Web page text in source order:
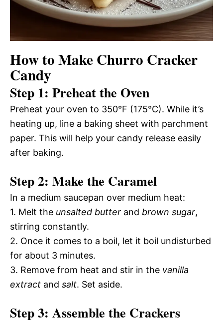
How to Make Churro Cracker
Candy
Step 1: Preheat the Oven
Preheat your oven to 350°F (175°C). While it’s
heating up, line a baking sheet with parchment
paper. This will help your candy release easily
after baking.
Step 2: Make the Caramel
In a medium saucepan over medium heat:
1. Melt the unsalted butter and brown sugar,
stirring constantly.
2. Once it comes to a boil, let it boil undisturbed
for about 3 minutes.
3. Remove from heat and stir in the vanilla
extract and salt. Set aside.
Step 3: Assemble the Crackers